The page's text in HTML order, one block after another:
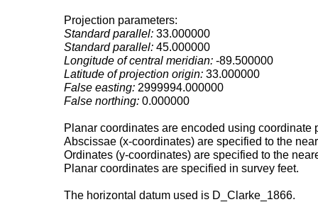
Projection parameters:
Standard parallel: 33.000000
Standard parallel: 45.000000
Longitude of central meridian: -89.500000
Latitude of projection origin: 33.000000
False easting: 2999994.000000
False northing: 0.000000
Planar coordinates are encoded using coordinate
Abscissae (x-coordinates) are specified to the
Ordinates (y-coordinates) are specified to the
Planar coordinates are specified in survey feet.
The horizontal datum used is D_Clarke_1866.